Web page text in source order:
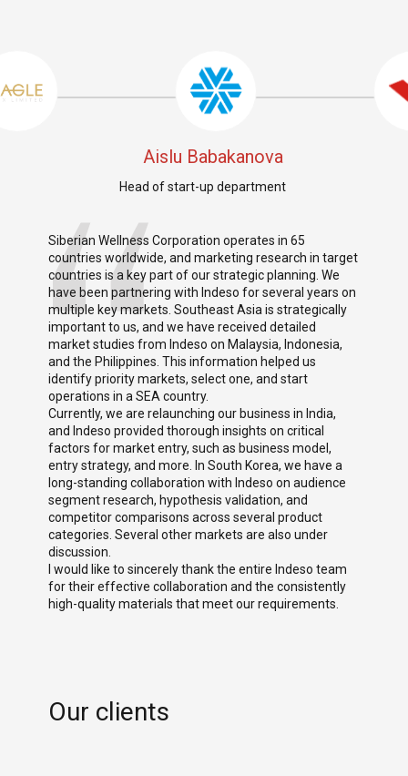
Aislu Babakanova
Head of start-up department
Siberian Wellness Corporation operates in 65
countries worldwide, and marketing research in target
countries is a key part of our strategic planning. We
have been partnering with Indeso for several years on
multiple key markets. Southeast Asia is strategically
important to us, and we have received detailed
market studies from Indeso on Malaysia, Indonesia,
and the Philippines. This information helped us
identify priority markets, select one, and start
operations in a SEA country.
Currently, we are relaunching our business in India,
and Indeso provided thorough insights on critical
factors for market entry, such as business model,
entry strategy, and more. In South Korea, we have a
long-standing collaboration with Indeso on audience
segment research, hypothesis validation, and
competitor comparisons across several product
categories. Several other markets are also under
discussion.
I would like to sincerely thank the entire Indeso team
for their effective collaboration and the consistently
high-quality materials that meet our requirements.
Our clients